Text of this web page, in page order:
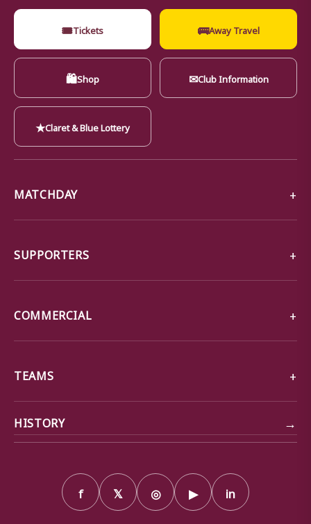
🎟Tickets 🚌Away Travel
🛍Shop ✉Club Information
★Claret & Blue Lottery
MATCHDAY
SUPPORTERS
COMMERCIAL
TEAMS
HISTORY →
f 𝕏 ◎ ▶ in